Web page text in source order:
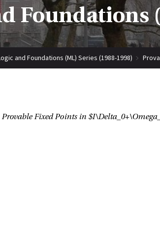
Foundations
and Foundations (ML) Series (1988-1998)
Provable Fixed Points in